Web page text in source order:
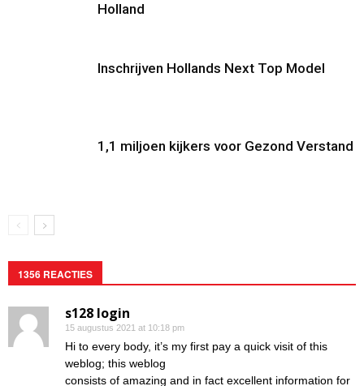
Holland
Inschrijven Hollands Next Top Model
1,1 miljoen kijkers voor Gezond Verstand
1356 REACTIES
s128 login
15 augustus 2021 at 10:18 pm
Hi to every body, it’s my first pay a quick visit of this
weblog; this weblog
consists of amazing and in fact excellent information for